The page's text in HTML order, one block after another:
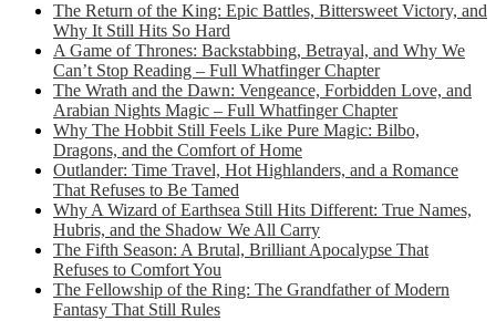
The Return of the King: Epic Battles, Bittersweet Victory, and
Why It Still Hits So Hard
A Game of Thrones: Backstabbing, Betrayal, and Why We
Can’t Stop Reading – Full Whatfinger Chapter
The Wrath and the Dawn: Vengeance, Forbidden Love, and
Arabian Nights Magic – Full Whatfinger Chapter
Why The Hobbit Still Feels Like Pure Magic: Bilbo,
Dragons, and the Comfort of Home
Outlander: Time Travel, Hot Highlanders, and a Romance
That Refuses to Be Tamed
Why A Wizard of Earthsea Still Hits Different: True Names,
Hubris, and the Shadow We All Carry
The Fifth Season: A Brutal, Brilliant Apocalypse That
Refuses to Comfort You
The Fellowship of the Ring: The Grandfather of Modern
Fantasy That Still Rules